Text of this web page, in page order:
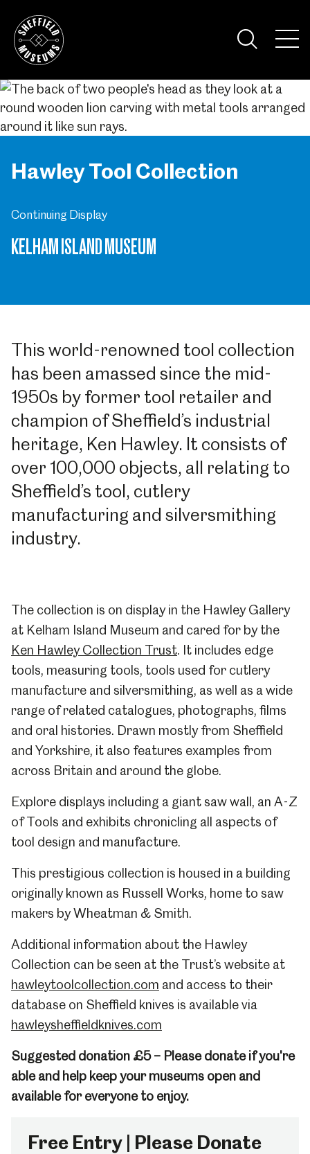
Hawley Tool Collection
Continuing Display
KELHAM ISLAND MUSEUM
This world-renowned tool collection
has been amassed since the mid-
1950s by former tool retailer and
champion of Sheffield’s industrial
heritage, Ken Hawley. It consists of
over 100,000 objects, all relating to
Sheffield’s tool, cutlery
manufacturing and silversmithing
industry.
The collection is on display in the Hawley Gallery
at Kelham Island Museum and cared for by the
Ken Hawley Collection Trust. It includes edge
tools, measuring tools, tools used for cutlery
manufacture and silversmithing, as well as a wide
range of related catalogues, photographs, films
and oral histories. Drawn mostly from Sheffield
and Yorkshire, it also features examples from
across Britain and around the globe.
Explore displays including a giant saw wall, an A-Z
of Tools and exhibits chronicling all aspects of
tool design and manufacture.
This prestigious collection is housed in a building
originally known as Russell Works, home to saw
makers by Wheatman & Smith.
Additional information about the Hawley
Collection can be seen at the Trust’s website at
hawleytoolcollection.com and access to their
database on Sheffield knives is available via
hawleysheffieldknives.com
Suggested donation £5 – Please donate if you're
able and help keep your museums open and
available for everyone to enjoy.
Free Entry | Please Donate